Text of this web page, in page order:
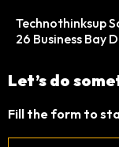
Technothinksup
26 Business Bay
Let’s do
Fill the form to